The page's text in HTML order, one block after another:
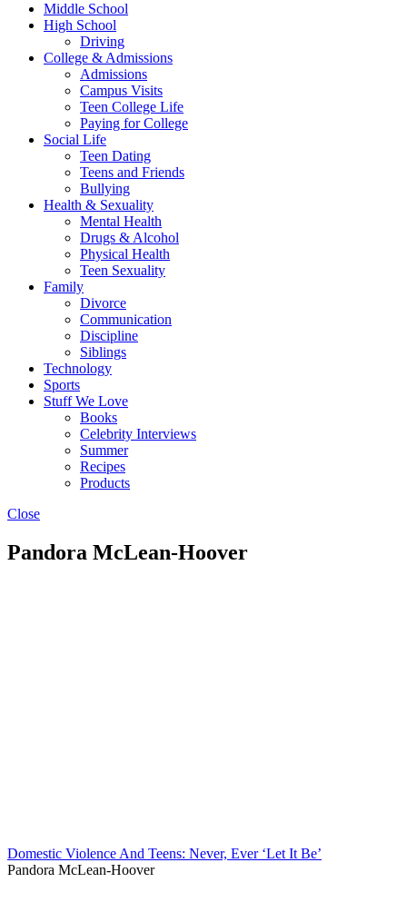
Middle School
High School
Driving
College & Admissions
Admissions
Campus Visits
Teen College Life
Paying for College
Social Life
Teen Dating
Teens and Friends
Bullying
Health & Sexuality
Mental Health
Drugs & Alcohol
Physical Health
Teen Sexuality
Family
Divorce
Communication
Discipline
Siblings
Technology
Sports
Stuff We Love
Books
Celebrity Interviews
Summer
Recipes
Products
Close
Pandora McLean-Hoover
Domestic Violence And Teens: Never, Ever ‘Let It Be’
Pandora McLean-Hoover